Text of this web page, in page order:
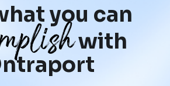
you can
with